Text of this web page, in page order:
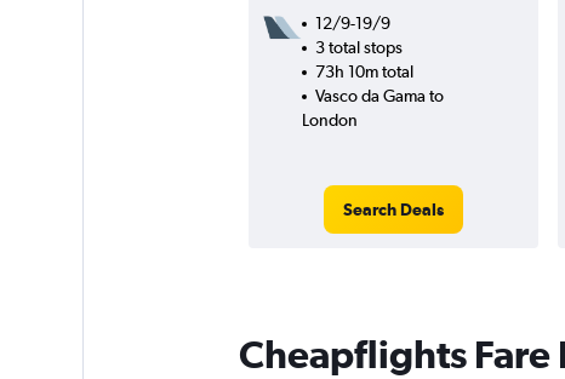
12/9-19/9
3 total stops
73h 10m total
Vasco da Gama to
London
Search Deals
Cheapflights Fare